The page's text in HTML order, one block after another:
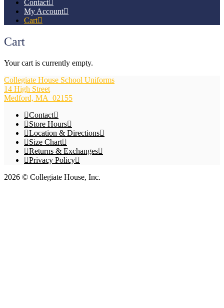
Contact
My Account
Cart
Cart
Your cart is currently empty.
Collegiate House School Uniforms
14 High Street
Medford, MA 02155
Contact
Store Hours
Location & Directions
Size Chart
Returns & Exchanges
Privacy Policy
2026 © Collegiate House, Inc.